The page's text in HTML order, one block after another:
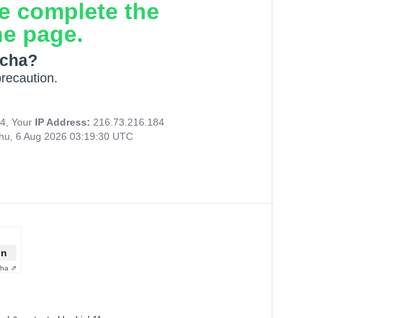
complete the
page.
Your IP Address: 216.73.216.184
6 Aug 2026 03:19:30 UTC
⇗